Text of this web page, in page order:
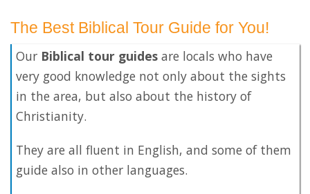
The Best Biblical Tour Guide for You!
Our Biblical tour guides are locals who have
very good knowledge not only about the sights
in the area, but also about the history of
Christianity.
They are all fluent in English, and some of them
guide also in other languages.